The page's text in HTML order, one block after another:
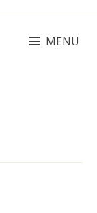
MENU